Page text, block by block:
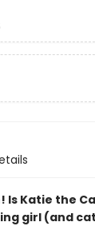
Is Katie the
girl (and